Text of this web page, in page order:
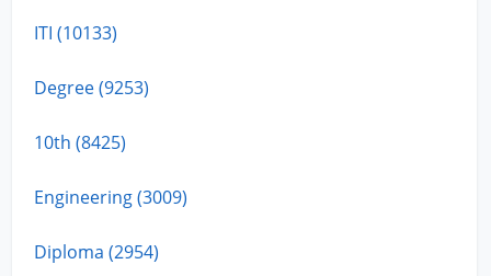
ITI (10133)
Degree (9253)
10th (8425)
Engineering (3009)
Diploma (2954)